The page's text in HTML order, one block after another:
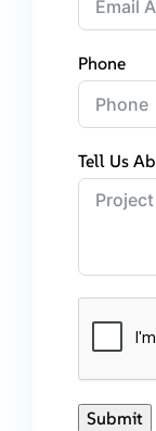
Phone
Tell Us
Submit